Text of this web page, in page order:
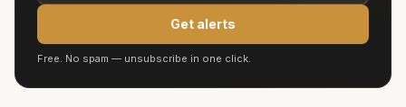
Get alerts
Free. No spam — unsubscribe in one click.